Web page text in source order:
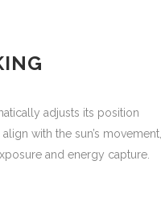
adjusts its position
with the sun’s movement,
and energy capture.